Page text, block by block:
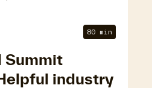
80 min
Summit
industry